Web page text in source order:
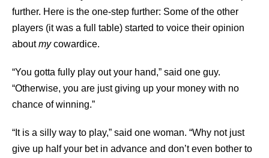
further. Here is the one-step further: Some of the other
players (it was a full table) started to voice their opinion
aboutmycowardice.
“You gotta fully play out your hand,” said one guy.
“Otherwise, you are just giving up your money with no
chance of winning.”
“It is a silly way to play,” said one woman. “Why not just
give up half your bet in advance and don’t even bother to